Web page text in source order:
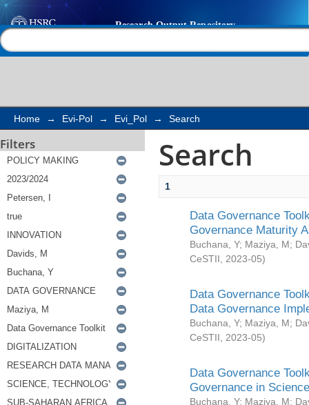
Search
Home → Evi-Pol → Evi_Pol → Search
Filters Search
1
Data Governance
Governance Maturity
Buchana, Y; Maziya, M;
CeSTII
2023-05)
Data Governance
Data Governance
Buchana, Y; Maziya, M;
CeSTII
2023-05)
Data Governance
Governance in
Buchana, Y; Maziya, M;